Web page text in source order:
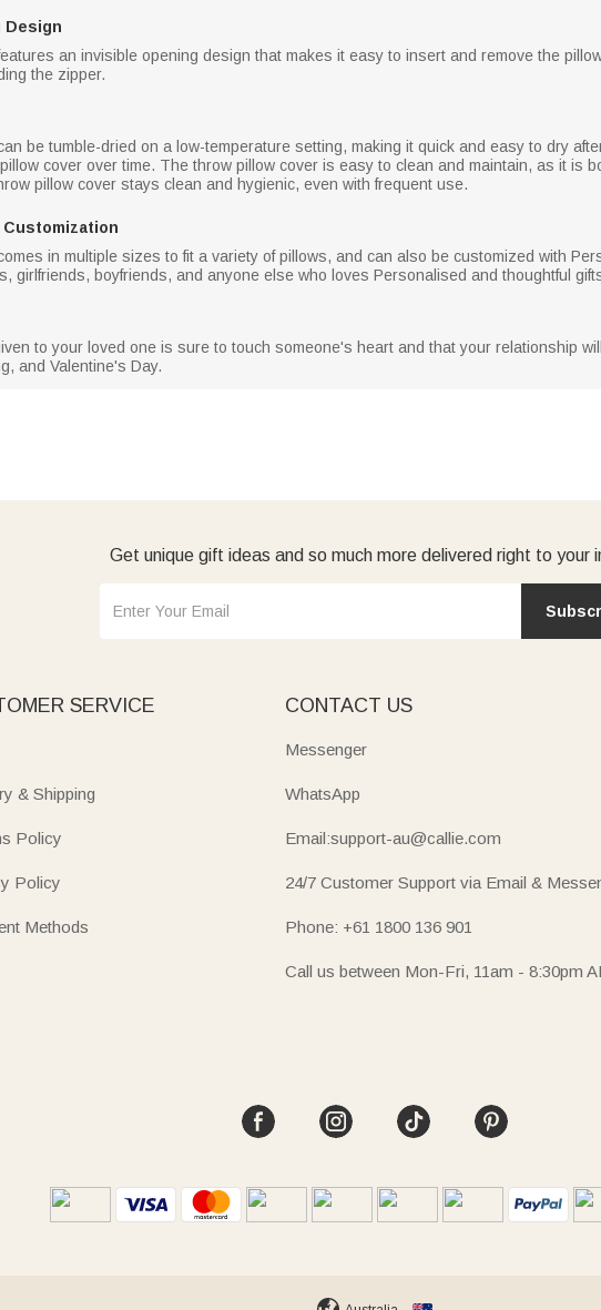
Design
an invisible opening design that makes it easy to insert and remove the
the zipper.
be tumble-dried on a low-temperature setting, making it quick and easy to dry
cover over time. The throw pillow cover is easy to clean and maintain, as it is
pillow cover stays clean and hygienic, even with frequent use.
Customization
in multiple sizes to fit a variety of pillows, and can also be customized with
girlfriends, boyfriends, and anyone else who loves Personalised and thoughtful
to your loved one is sure to touch someone's heart and that your relationship
and Valentine's Day.
Get unique gift ideas and so much more delivered right to your
SERVICE
& Shipping
Policy
Policy
Methods
CONTACT US
Messenger
WhatsApp
Email:support-au@callie.com
24/7 Customer Support via Email &
Phone: +61 1800 136 901
Call us between Mon-Fri, 11am - 8:30pm